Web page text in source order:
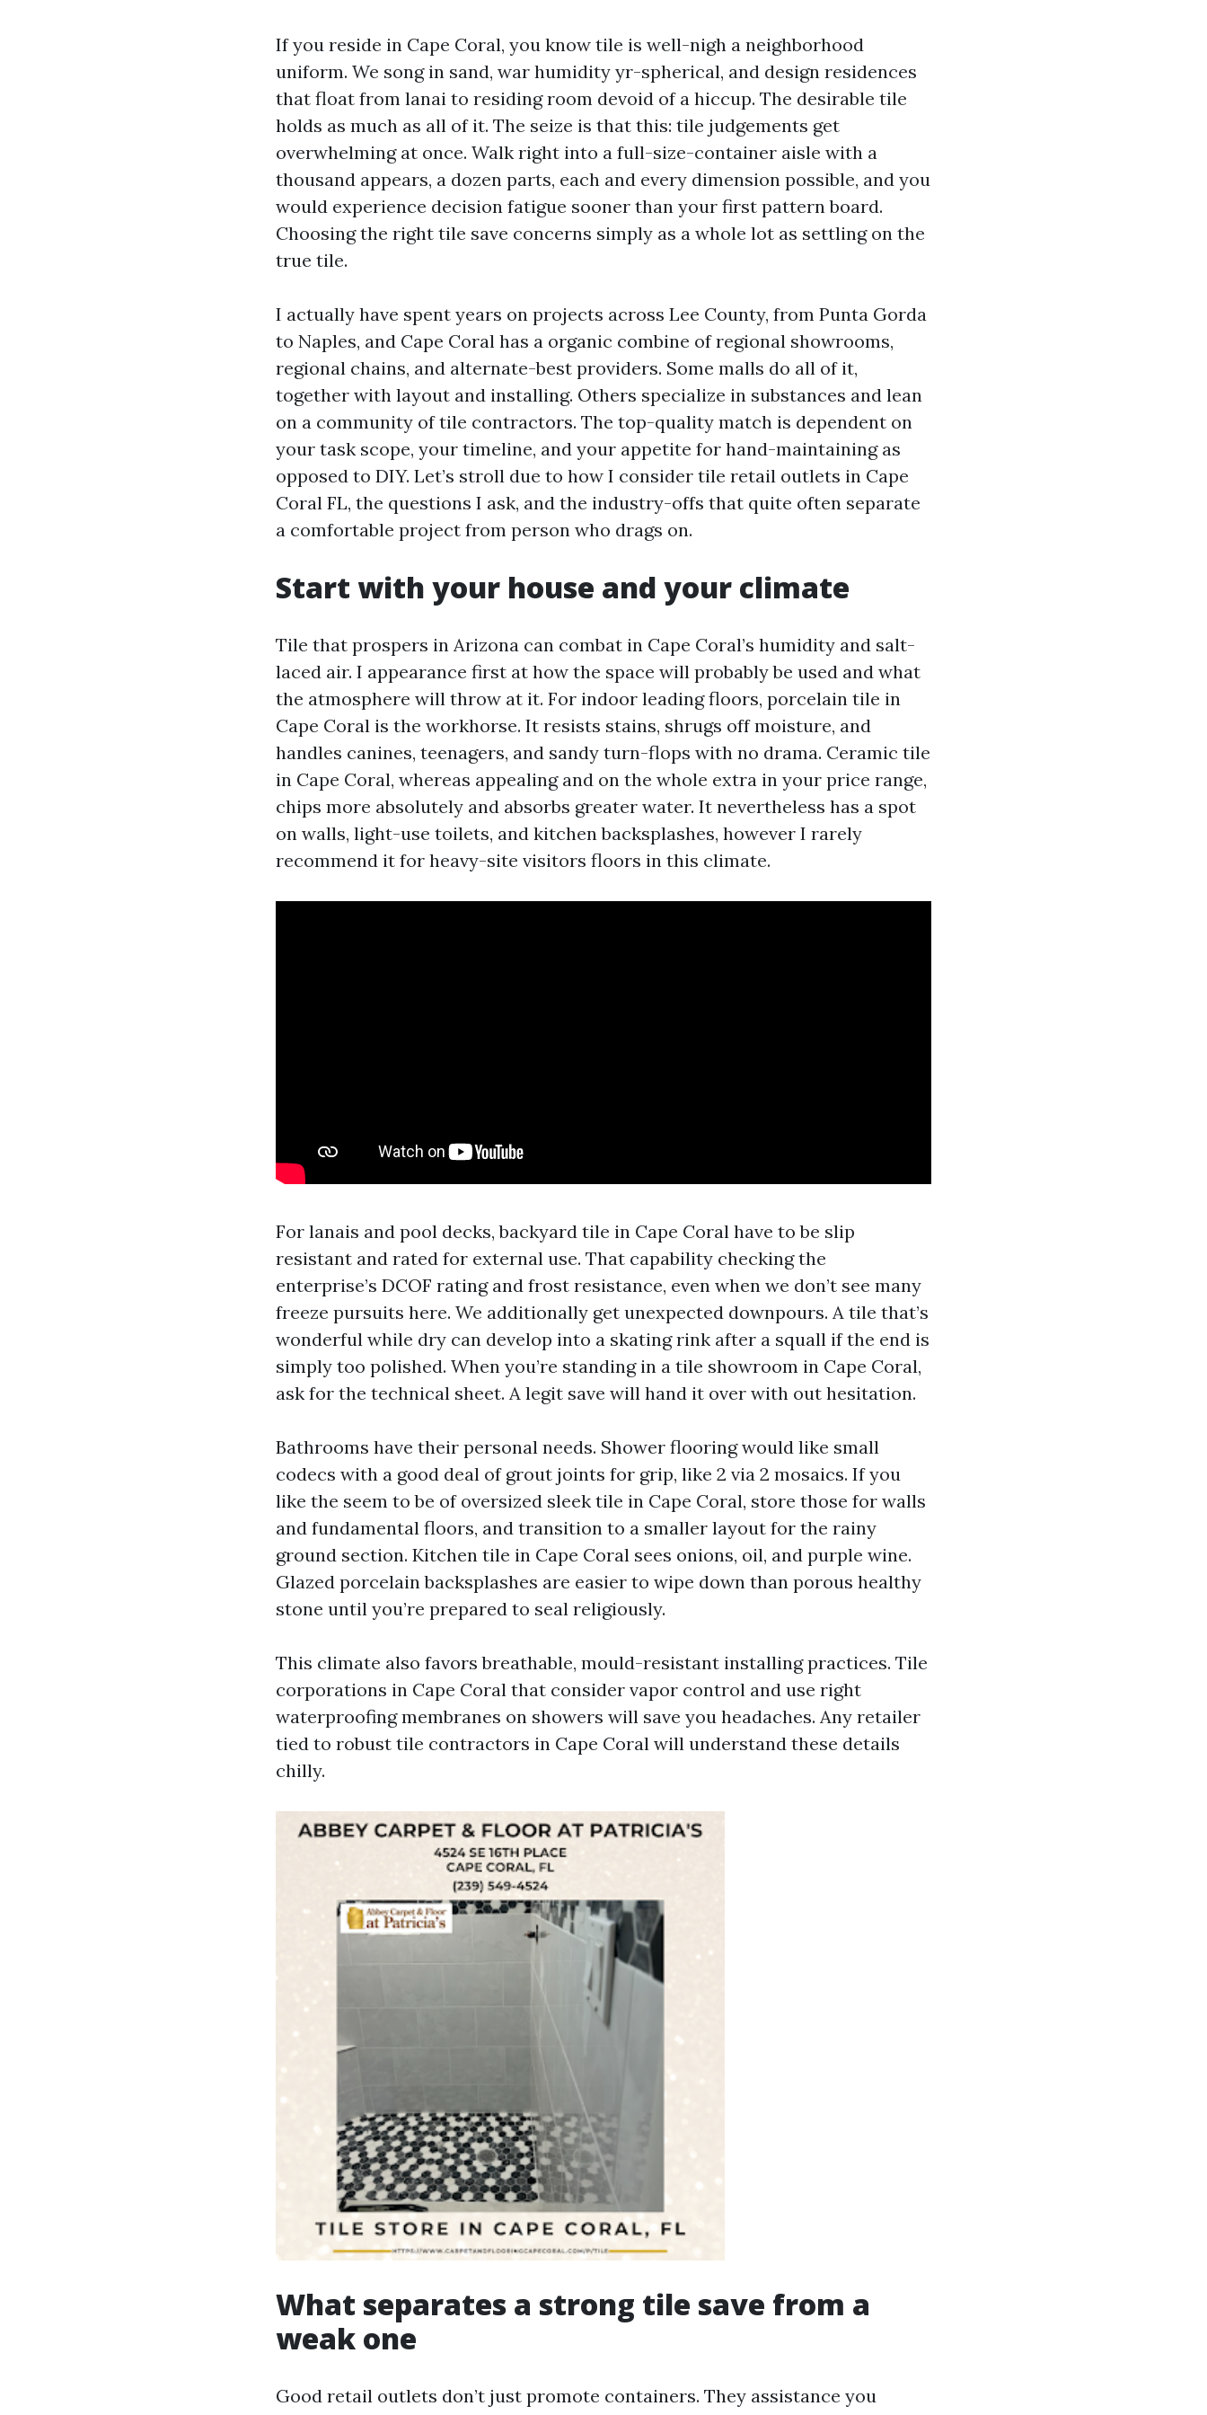
If you reside in Cape Coral, you know tile is well-nigh a neighborhood
uniform. We song in sand, war humidity yr-spherical, and design residences
that float from lanai to residing room devoid of a hiccup. The desirable tile
holds as much as all of it. The seize is that this: tile judgements get
overwhelming at once. Walk right into a full-size-container aisle with a
thousand appears, a dozen parts, each and every dimension possible, and you
would experience decision fatigue sooner than your first pattern board.
Choosing the right tile save concerns simply as a whole lot as settling on the
true tile.
I actually have spent years on projects across Lee County, from Punta Gorda
to Naples, and Cape Coral has a organic combine of regional showrooms,
regional chains, and alternate-best providers. Some malls do all of it,
together with layout and installing. Others specialize in substances and lean
on a community of tile contractors. The top-quality match is dependent on
your task scope, your timeline, and your appetite for hand-maintaining as
opposed to DIY. Let’s stroll due to how I consider tile retail outlets in Cape
Coral FL, the questions I ask, and the industry-offs that quite often separate
a comfortable project from person who drags on.
Start with your house and your climate
Tile that prospers in Arizona can combat in Cape Coral’s humidity and salt-
laced air. I appearance first at how the space will probably be used and what
the atmosphere will throw at it. For indoor leading floors, porcelain tile in
Cape Coral is the workhorse. It resists stains, shrugs off moisture, and
handles canines, teenagers, and sandy turn-flops with no drama. Ceramic tile
in Cape Coral, whereas appealing and on the whole extra in your price range,
chips more absolutely and absorbs greater water. It nevertheless has a spot
on walls, light-use toilets, and kitchen backsplashes, however I rarely
recommend it for heavy-site visitors floors in this climate.
For lanais and pool decks, backyard tile in Cape Coral have to be slip
resistant and rated for external use. That capability checking the
enterprise’s DCOF rating and frost resistance, even when we don’t see many
freeze pursuits here. We additionally get unexpected downpours. A tile that’s
wonderful while dry can develop into a skating rink after a squall if the end is
simply too polished. When you’re standing in a tile showroom in Cape Coral,
ask for the technical sheet. A legit save will hand it over with out hesitation.
Bathrooms have their personal needs. Shower flooring would like small
codecs with a good deal of grout joints for grip, like 2 via 2 mosaics. If you
like the seem to be of oversized sleek tile in Cape Coral, store those for walls
and fundamental floors, and transition to a smaller layout for the rainy
ground section. Kitchen tile in Cape Coral sees onions, oil, and purple wine.
Glazed porcelain backsplashes are easier to wipe down than porous healthy
stone until you’re prepared to seal religiously.
This climate also favors breathable, mould-resistant installing practices. Tile
corporations in Cape Coral that consider vapor control and use right
waterproofing membranes on showers will save you headaches. Any retailer
tied to robust tile contractors in Cape Coral will understand these details
chilly.
What separates a strong tile save from a
weak one
Good retail outlets don’t just promote containers. They assistance you